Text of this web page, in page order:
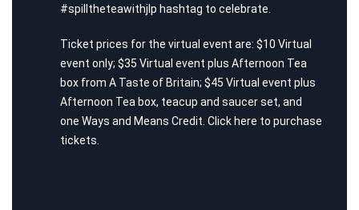
#spilltheteawithjlp hashtag to celebrate.
Ticket prices for the virtual event are: $10 Virtual
event only; $35 Virtual event plus Afternoon Tea
box from A Taste of Britain; $45 Virtual event plus
Afternoon Tea box, teacup and saucer set, and
one Ways and Means Credit. Click here to purchase
tickets.